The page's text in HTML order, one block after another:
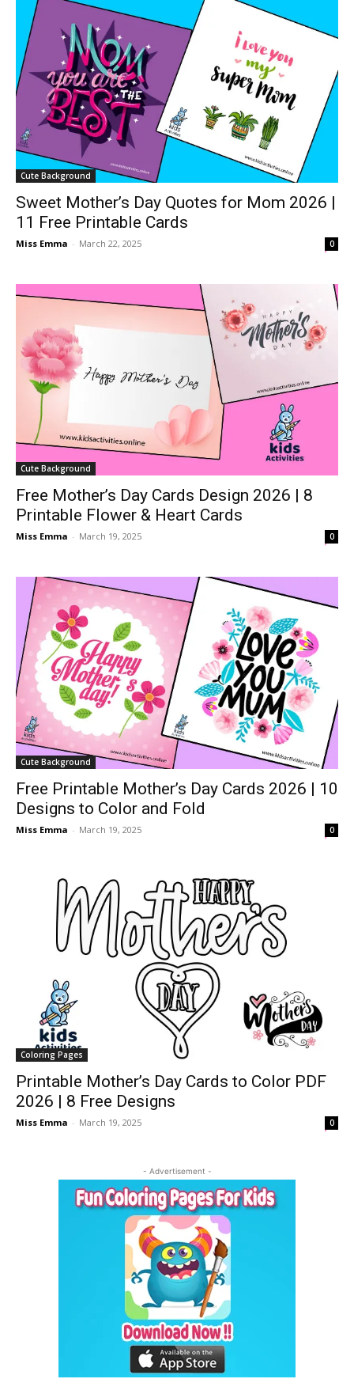
Cute Background
Sweet Mother’s Day Quotes for Mom 2026 |
11 Free Printable Cards
Miss Emma - March 22, 2025 0
Cute Background
Free Mother’s Day Cards Design 2026 | 8
Printable Flower & Heart Cards
Miss Emma - March 19, 2025 0
Cute Background
Free Printable Mother’s Day Cards 2026 | 10
Designs to Color and Fold
Miss Emma - March 19, 2025 0
Coloring Pages
Printable Mother’s Day Cards to Color PDF
2026 | 8 Free Designs
Miss Emma - March 19, 2025 0
- Advertisement -